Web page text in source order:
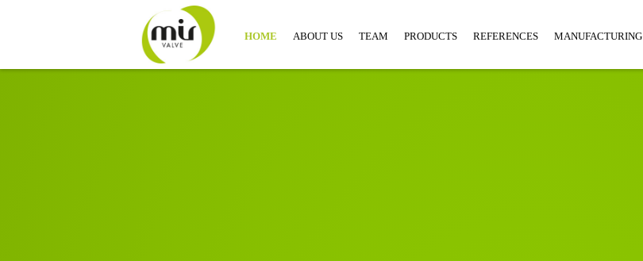
HOME ABOUT US TEAM PRODUCTS REFERENCES MANUFACTURING